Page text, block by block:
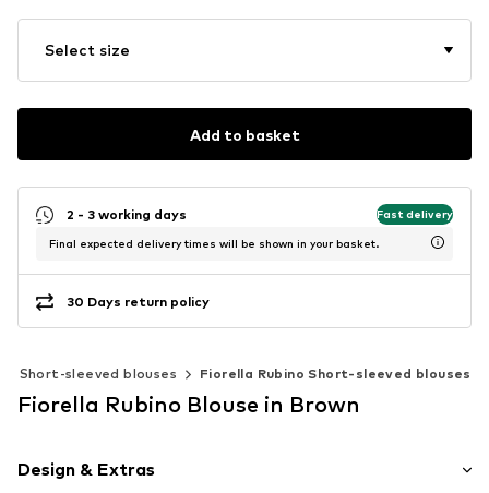
Select size
Add to basket
2 - 3 working days Fast delivery
Final expected delivery times will be shown in your basket.
30 Days return policy
Short-sleeved blouses Fiorella Rubino Short-sleeved blouses
Fiorella Rubino Blouse in Brown
Design & Extras